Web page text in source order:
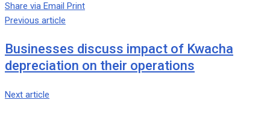
Share via Email Print
Previous article
Businesses discuss impact of Kwacha
depreciation on their operations
Next article